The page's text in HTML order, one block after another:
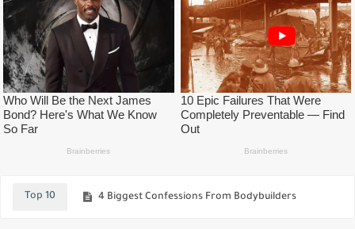
Top 10
Bodybuilding Supplements – The 5 BEST Supplements To Build Muscle Faster
4 Biggest Confessions From Bodybuilders